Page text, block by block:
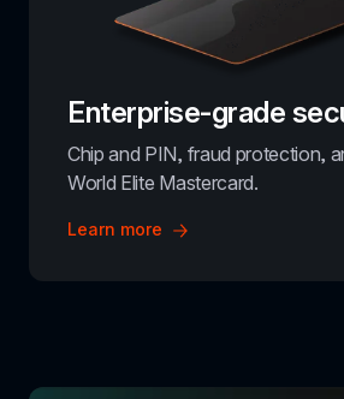
Enterprise-grade
Chip and PIN, fraud protection,
World Elite Mastercard.
Learn more